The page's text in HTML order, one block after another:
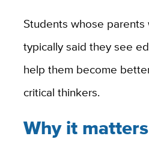
Students whose
typically said they see
help them become
critical thinkers.
Why it matters